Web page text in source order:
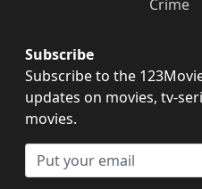
Crime
Subscribe
Subscribe to the
updates on movies, tv-
movies.